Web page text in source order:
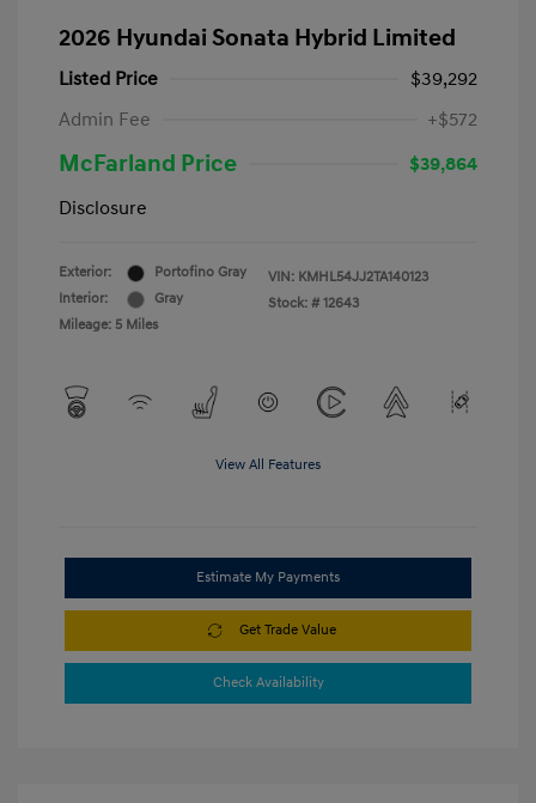
2026 Hyundai Sonata Hybrid Limited
Listed Price
$39,292
Admin Fee
+$572
McFarland Price
$39,864
Disclosure
Exterior:
Portofino Gray
Interior:
Gray
Mileage: 5 Miles
VIN: KMHL54JJ2TA140123
Stock: # 12643
View All Features
Estimate My Payments
Get Trade Value
Check Availability